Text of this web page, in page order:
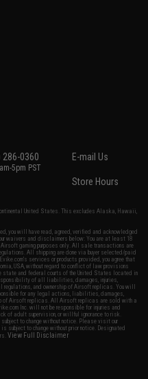
286-0360
5pm PST
E-mail Us
Store Hours
United States. This excludes Alaska, Hawaii,
you will have read, agreed, verified and acknowledged
waivers and disclaimers below: You are at least 18
gaming purposes only. All sale transactions are
All shipping are done via buyer selected/paid
services or products provided, you agree that
USA, without regard to conflict of law provisions
state and federal courts of the United States located in
of all liabilities, damages, injuries,
and ownership of Airsoft replicas. You will
for any legal actions, liabilities, damages,
of Airsoft replicas. All Airsoft replicas are sold with a
Inc. will not be responsible for injuries and
of adult supervision, or willful ignorance to risk.
to change without notice. Please visit our
subject to change without prior notice. Designated
View Full Disclaimer